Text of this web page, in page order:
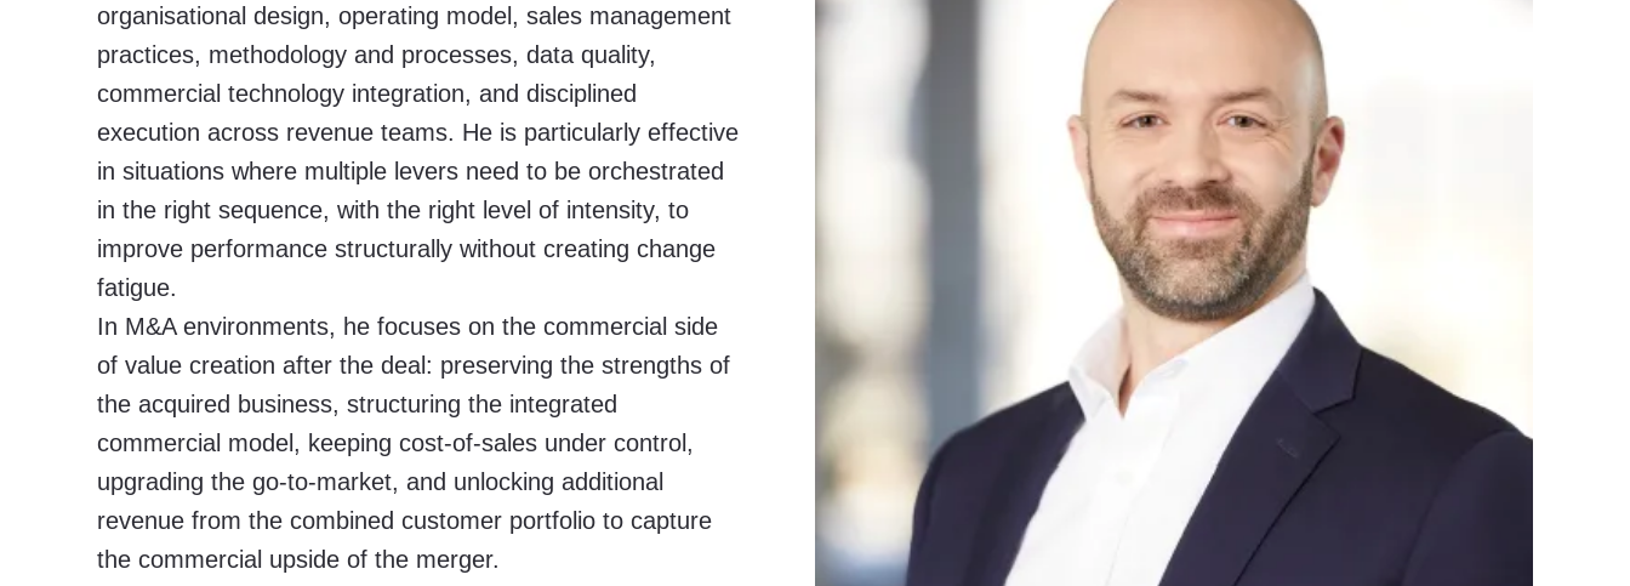
organisational design, operating model, sales management
practices, methodology and processes, data quality,
commercial technology integration, and disciplined
execution across revenue teams. He is particularly effective
in situations where multiple levers need to be orchestrated
in the right sequence, with the right level of intensity, to
improve performance structurally without creating change
fatigue.
In M&A environments, he focuses on the commercial side
of value creation after the deal: preserving the strengths of
the acquired business, structuring the integrated
commercial model, keeping cost-of-sales under control,
upgrading the go-to-market, and unlocking additional
revenue from the combined customer portfolio to capture
the commercial upside of the merger.